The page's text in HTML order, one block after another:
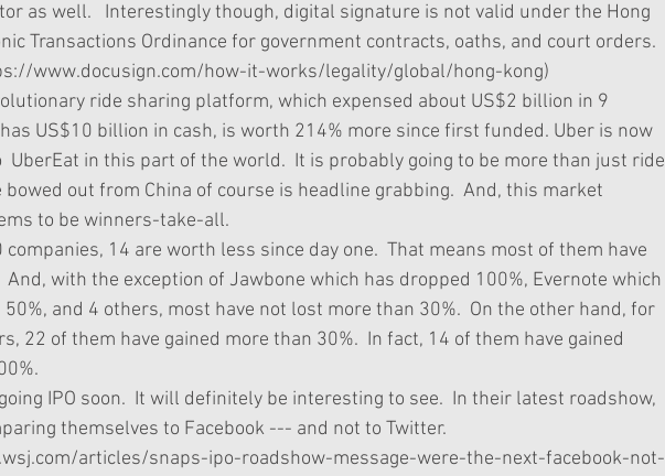
as well.   Interestingly though, digital signature is not valid under the Hong
Transactions Ordinance for government contracts, oaths, and court orders.
www.docusign.com/how-it-works/legality/global/hong-kong)
ride sharing platform, which expensed about US$2 billion in 9
US$10 billion in cash, is worth 214% more since first funded. Uber is now
UberEat in this part of the world.  It is probably going to be more than just ride
bowed out from China of course is headline grabbing.  And, this market
to be winners-take-all.
companies, 14 are worth less since day one.  That means most of them have
And, with the exception of Jawbone which has dropped 100%, Evernote which
and 4 others, most have not lost more than 30%.  On the other hand, for
22 of them have gained more than 30%.  In fact, 14 of them have gained
IPO soon.  It will definitely be interesting to see.  In their latest roadshow,
themselves to Facebook --- and not to Twitter.
articles/snaps-ipo-roadshow-message-were-the-next-facebook-not-